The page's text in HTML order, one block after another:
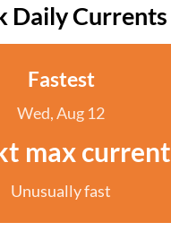
Daily Currents
Fastest
Wed, Aug 12
max current
Unusually fast